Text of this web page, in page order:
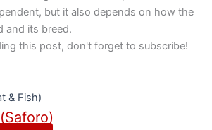
but it also depends on how the
and its breed.
this post, don't forget to subscribe!
& Fish)